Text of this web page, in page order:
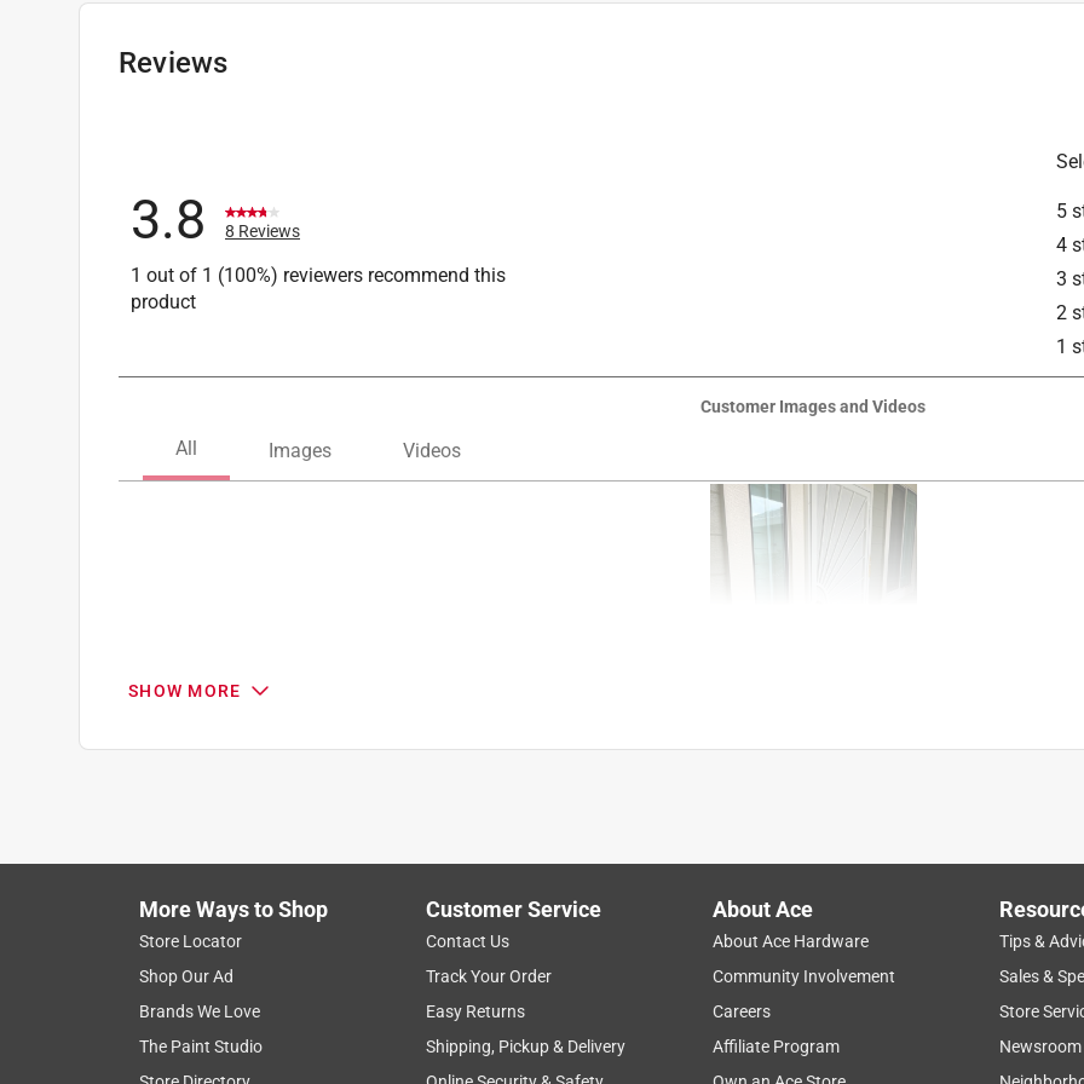
Click here to see the
Reviews
5
4
3
2
1
3.8 8 Reviews
1 out of 1 (100%) reviewers recommend this
product
Customer Images and Videos
Reviews
1– 7 of 8 Reviews
Don't buy this door
SHOW MORE
More Ways to Shop
Store Locator
Shop Our Ad
Brands We Love
The Paint Studio
Customer Service
Contact Us
Track Your Order
Easy Returns
Shipping, Pickup & Delivery
About Ace
About Ace Hardware
Community Involvement
Careers
Affiliate Program
Tips &
Sales &
Store
Newsroom